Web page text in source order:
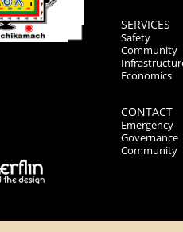
SERVICES
Safety
Community
Economics
CONTACT
Emergency
Governance
Community